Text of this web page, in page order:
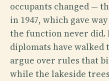
occupants changed —
in 1947, which gave
the function never did.
diplomats have
argue over rules that
while the lakeside